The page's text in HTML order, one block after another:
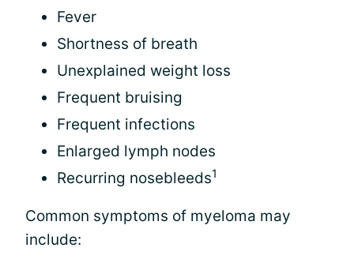
Fever
Shortness of breath
Unexplained weight loss
Frequent bruising
Frequent infections
Enlarged lymph nodes
Recurring nosebleeds1
Common symptoms of myeloma may
include: